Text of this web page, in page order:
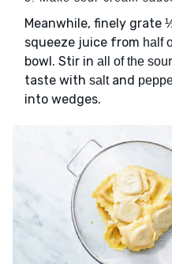
Meanwhile, finely grate
squeeze juice from half
bowl. Stir in all of the
taste with saltand
into wedges.